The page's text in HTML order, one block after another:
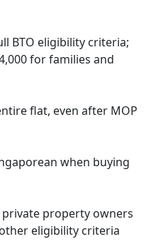
BTO eligibility criteria;
for families and
flat, even after MOP
when buying
property owners
eligibility criteria